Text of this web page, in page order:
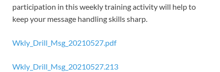
participation in this weekly training activity will help to
keep your message handling skills sharp.
Wkly_Drill_Msg_20210527.pdf
Wkly_Drill_Msg_20210527.213